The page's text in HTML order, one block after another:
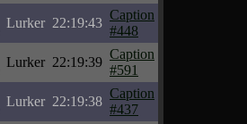
Lurker 22:19:43
Caption
#448
Lurker 22:19:39
Caption
#591
Lurker 22:19:38
Caption
#437